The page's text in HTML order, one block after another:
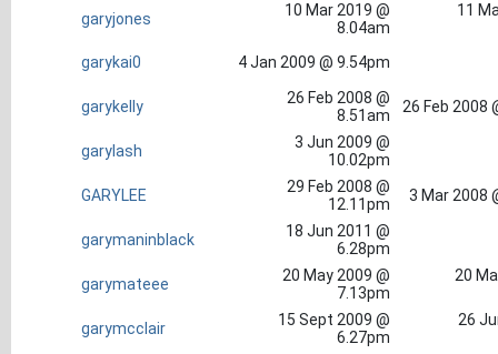
garyjones
10 Mar 2019 @
8.04am
11
garykai0 4 Jan 2009 @ 9.54pm
garykelly
26 Feb 2008 @
8.51am
26 Feb 2008
garylash
3 Jun 2009 @
10.02pm
GARYLEE
29 Feb 2008 @
12.11pm
3 Mar 2008
garymaninblack
18 Jun 2011 @
6.28pm
garymateee
20 May 2009 @
7.13pm
20
garymcclair
15 Sept 2009 @
6.27pm
26